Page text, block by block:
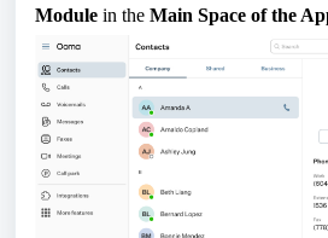
Module in the Main Space of the